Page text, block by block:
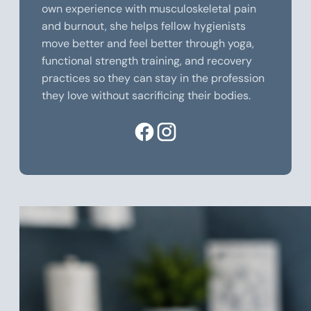
own experience with musculoskeletal pain
and burnout, she helps fellow hygienists
move better and feel better through yoga,
functional strength training, and recovery
practices so they can stay in the profession
they love without sacrificing their bodies.